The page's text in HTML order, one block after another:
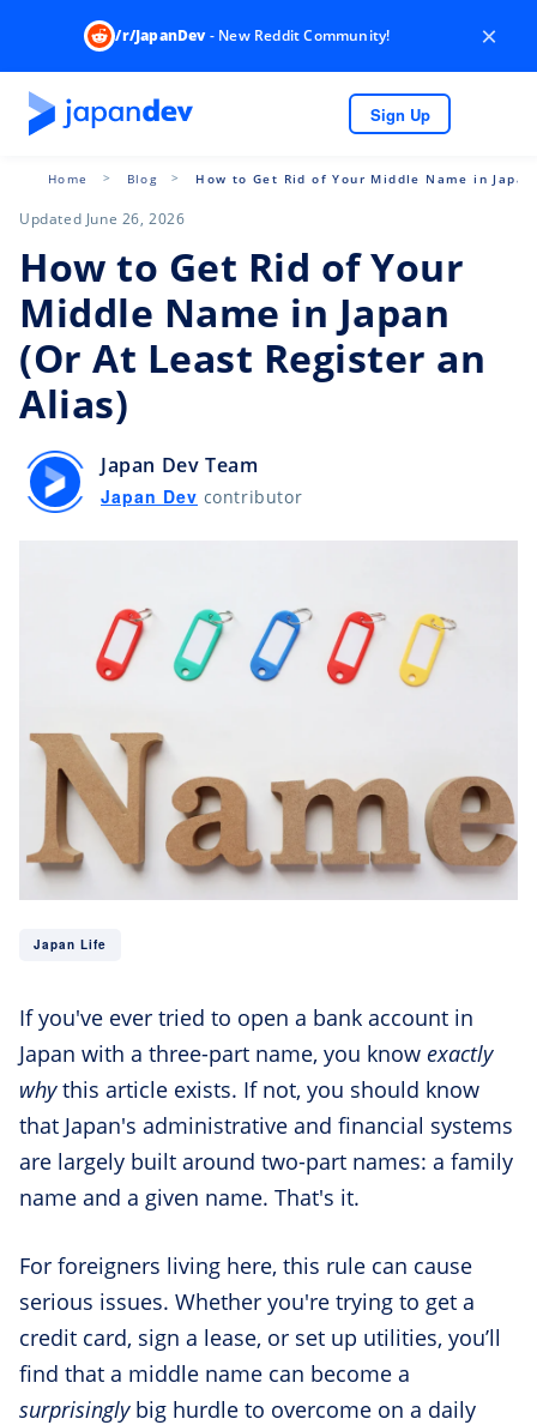
/r/JapanDev- New Reddit Community! ×
Sign Up
Home Blog How to Get Rid of Your Middle Name in
Updated June 26, 2026
How to Get Rid of Your
Middle Name in Japan
(Or At Least Register an
Alias)
Japan Dev Team
Japan Dev contributor
Japan Life
If you've ever tried to open a bank account in
Japan with a three-part name, you know exactly
whythis article exists. If not, you should know
that Japan's administrative and financial systems
are largely built around two-part names: a family
name and a given name. That's it.
For foreigners living here, this rule can cause
serious issues. Whether you're trying to get a
credit card, sign a lease, or set up utilities, you’ll
find that a middle name can become a
surprisinglybig hurdle to overcome on a daily